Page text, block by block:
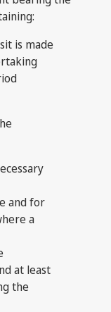
is made
and for
a
at least
the